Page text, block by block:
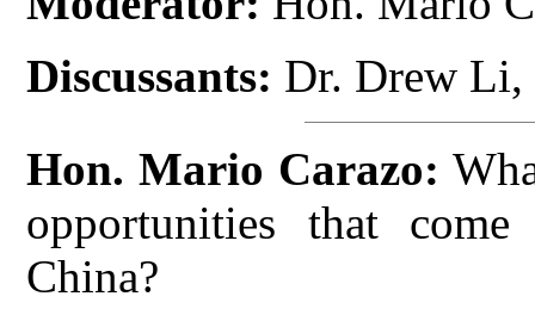
Discussants: Dr. Drew
Hon. Mario Carazo:
opportunities that
China?